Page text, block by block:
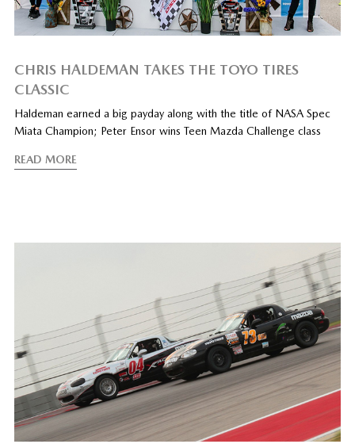
CHRIS HALDEMAN TAKES THE TOYO TIRES
CLASSIC
Haldeman earned a big payday along with the title of NASA Spec
Miata Champion; Peter Ensor wins Teen Mazda Challenge class
READ MORE